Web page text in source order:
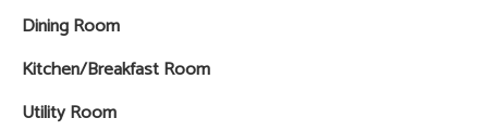
Dining Room
Kitchen/Breakfast Room
Utility Room